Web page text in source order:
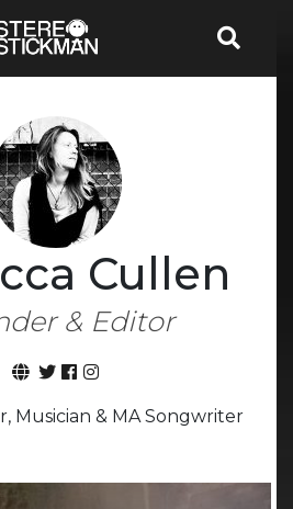
Cullen
& Editor
Musician & MA Songwriter